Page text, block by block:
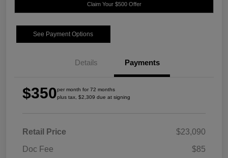
Claim Your $500 Offer
See Payment Options
Details Payments
$350per month for 72 months
plus tax, $2,309 due at signing
Retail Price
$23,090
Doc Fee
$85